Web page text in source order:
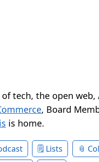
tech, the open web,
, Board
is home.
Lists